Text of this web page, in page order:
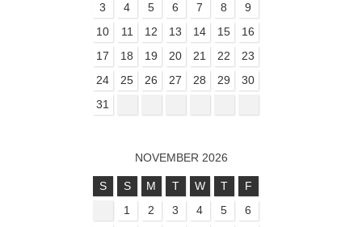
3
4 5 6 7 8
9
10
11 12 13 14 15
16
17
18 19 20 21 22
23
24
25 26 27 28 29
30
31
NOVEMBER 2026
S S M T W T
F
1
2 3 4 5
6